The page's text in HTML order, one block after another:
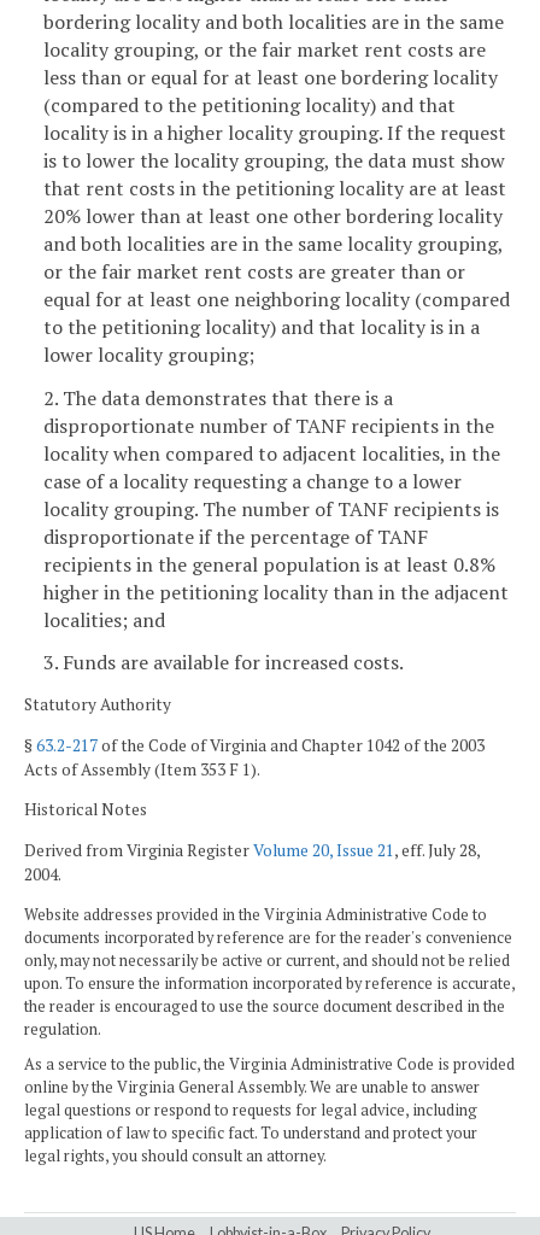
bordering locality and both localities are in the same
locality grouping, or the fair market rent costs are
less than or equal for at least one bordering locality
(compared to the petitioning locality) and that
locality is in a higher locality grouping. If the request
is to lower the locality grouping, the data must show
that rent costs in the petitioning locality are at least
20% lower than at least one other bordering locality
and both localities are in the same locality grouping,
or the fair market rent costs are greater than or
equal for at least one neighboring locality (compared
to the petitioning locality) and that locality is in a
lower locality grouping;
2. The data demonstrates that there is a
disproportionate number of TANF recipients in the
locality when compared to adjacent localities, in the
case of a locality requesting a change to a lower
locality grouping. The number of TANF recipients is
disproportionate if the percentage of TANF
recipients in the general population is at least 0.8%
higher in the petitioning locality than in the adjacent
localities; and
3. Funds are available for increased costs.
Statutory Authority
§63.2-217of the Code of Virginia and Chapter 1042 of the 2003
Acts of Assembly (Item 353 F 1).
Historical Notes
Derived from Virginia RegisterVolume 20, Issue 21, eff. July 28,
2004.
Website addresses provided in the Virginia Administrative Code to
documents incorporated by reference are for the reader's convenience
only, may not necessarily be active or current, and should not be relied
upon. To ensure the information incorporated by reference is accurate,
the reader is encouraged to use the source document described in the
regulation.
As a service to the public, the Virginia Administrative Code is provided
online by the Virginia General Assembly. We are unable to answer
legal questions or respond to requests for legal advice, including
application of law to specific fact. To understand and protect your
legal rights, you should consult an attorney.